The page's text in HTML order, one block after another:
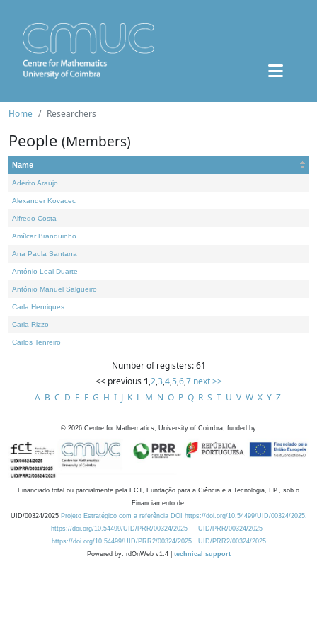
Home Researchers
People (Members)
Name
Adérito Araújo
Alexander Kovacec
Alfredo Costa
Amílcar Branquinho
Ana Paula Santana
António Leal Duarte
António Manuel Salgueiro
Carla Henriques
Carla Rizzo
Carlos Tenreiro
Number of registers: 61
<< previous 1,2,3,4,5,6,7 next >>
A B C D E F G H I J K L M N O P Q R S T U V W X Y Z
© 2026 Centre for Mathematics, University of Coimbra, funded by
Financiado total ou parcialmente pela FCT, Fundação para a Ciência e a Tecnologia, I.P., sob o
Financiamento de:
UID/00324/2025 Projeto Estratégico com a referência DOI https://doi.org/10.54499/UID/00324/2025.
https://doi.org/10.54499/UID/PRR/00324/2025
UID/PRR/00324/2025
https://doi.org/10.54499/UID/PRR2/00324/2025
UID/PRR2/00324/2025
Powered by: rdOnWeb v1.4 | technical support